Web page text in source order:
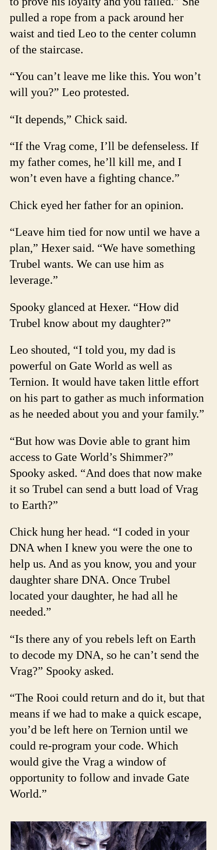
pulled a rope from a pack around her
waist and tied Leo to the center column
of the staircase.
“You can’t leave me like this. You won’t
will you?” Leo protested.
“It depends,” Chick said.
“If the Vrag come, I’ll be defenseless. If
my father comes, he’ll kill me, and I
won’t even have a fighting chance.”
Chick eyed her father for an opinion.
“Leave him tied for now until we have a
plan,” Hexer said. “We have something
Trubel wants. We can use him as
leverage.”
Spooky glanced at Hexer. “How did
Trubel know about my daughter?”
Leo shouted, “I told you, my dad is
powerful on Gate World as well as
Ternion. It would have taken little effort
on his part to gather as much information
as he needed about you and your family.”
“But how was Dovie able to grant him
access to Gate World’s Shimmer?”
Spooky asked. “And does that now make
it so Trubel can send a butt load of Vrag
to Earth?”
Chick hung her head. “I coded in your
DNA when I knew you were the one to
help us. And as you know, you and your
daughter share DNA. Once Trubel
located your daughter, he had all he
needed.”
“Is there any of you rebels left on Earth
to decode my DNA, so he can’t send the
Vrag?” Spooky asked.
“The Rooi could return and do it, but that
means if we had to make a quick escape,
you’d be left here on Ternion until we
could re-program your code. Which
would give the Vrag a window of
opportunity to follow and invade Gate
World.”